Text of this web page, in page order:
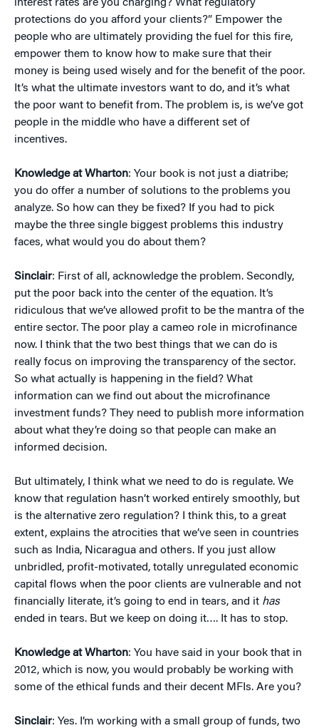
interest rates are you charging? What regulatory
protections do you afford your clients?” Empower the
people who are ultimately providing the fuel for this fire,
empower them to know how to make sure that their
money is being used wisely and for the benefit of the poor.
It’s what the ultimate investors want to do, and it’s what
the poor want to benefit from. The problem is, is we’ve got
people in the middle who have a different set of
incentives.
Knowledge at Wharton: Your book is not just a diatribe;
you do offer a number of solutions to the problems you
analyze. So how can they be fixed? If you had to pick
maybe the three single biggest problems this industry
faces, what would you do about them?
Sinclair: First of all, acknowledge the problem. Secondly,
put the poor back into the center of the equation. It’s
ridiculous that we’ve allowed profit to be the mantra of the
entire sector. The poor play a cameo role in microfinance
now. I think that the two best things that we can do is
really focus on improving the transparency of the sector.
So what actually is happening in the field? What
information can we find out about the microfinance
investment funds? They need to publish more information
about what they’re doing so that people can make an
informed decision.
But ultimately, I think what we need to do is regulate. We
know that regulation hasn’t worked entirely smoothly, but
is the alternative zero regulation? I think this, to a great
extent, explains the atrocities that we’ve seen in countries
such as India, Nicaragua and others. If you just allow
unbridled, profit-motivated, totally unregulated economic
capital flows when the poor clients are vulnerable and not
financially literate, it’s going to end in tears, and it has
ended in tears. But we keep on doing it…. It has to stop.
Knowledge at Wharton: You have said in your book that in
2012, which is now, you would probably be working with
some of the ethical funds and their decent MFIs. Are you?
Sinclair: Yes. I’m working with a small group of funds, two